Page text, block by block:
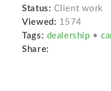
Status: Client work
Viewed: 1574
Tags: dealership •
Share: